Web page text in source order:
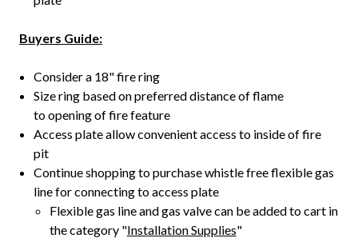
Buyers Guide:
Consider a 18" fire ring
Size ring based on preferred distance of flame
to opening of fire feature
Access plate allow convenient access to inside of fire
pit
Continue shopping to purchase whistle free flexible gas
line for connecting to access plate
Flexible gas line and gas valve can be added to cart in
the category "Installation Supplies"